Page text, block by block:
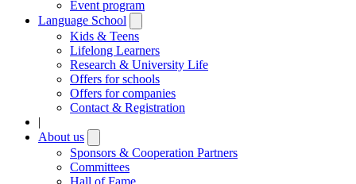
Event program
Language School
submenu
Kids & Teens
Lifelong Learners
Research & University Life
Offers for schools
Offers for companies
Contact & Registration
|
About us
submenu
Sponsors & Cooperation Partners
Committees
Hall of Fame